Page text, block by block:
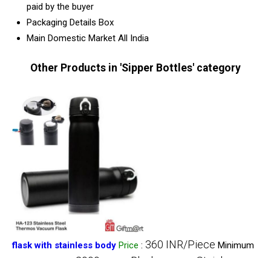
paid by the buyer
Packaging Details Box
Main Domestic Market All India
Other Products in 'Sipper Bottles' category
flask with stainless body Price : 360 INR/Piece Minimum